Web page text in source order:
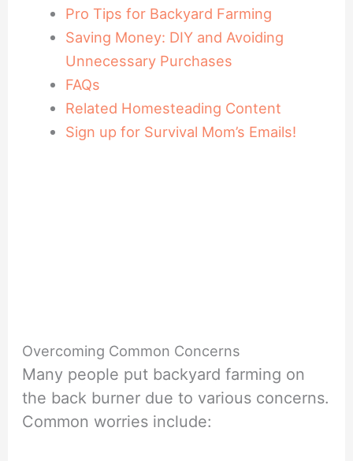
Pro Tips for Backyard Farming
Saving Money: DIY and Avoiding
Unnecessary Purchases
FAQs
Related Homesteading Content
Sign up for Survival Mom’s Emails!
Overcoming Common Concerns
Many people put backyard farming on
the back burner due to various concerns.
Common worries include: